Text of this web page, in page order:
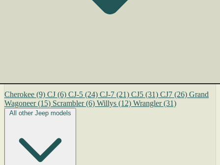
Cherokee (9) CJ (6) CJ-5 (24) CJ-7 (21) CJ5 (31) CJ7 (26) Grand
Wagoneer (15) Scrambler (6) Willys (12) Wrangler (31)
All other Jeep models